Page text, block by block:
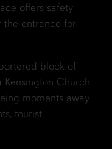
offers safety
the entrance for
block of
Kensington Church
moments away
tourist